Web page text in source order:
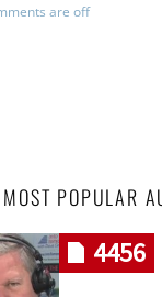
are off
POPULAR
4456